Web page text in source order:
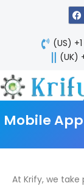
F
a
c
e
b
o
o
(US) +1
(UK)
Mobile
At Krify, we